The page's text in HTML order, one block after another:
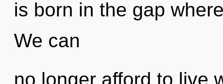
is born in the gap
We can
no longer afford to live